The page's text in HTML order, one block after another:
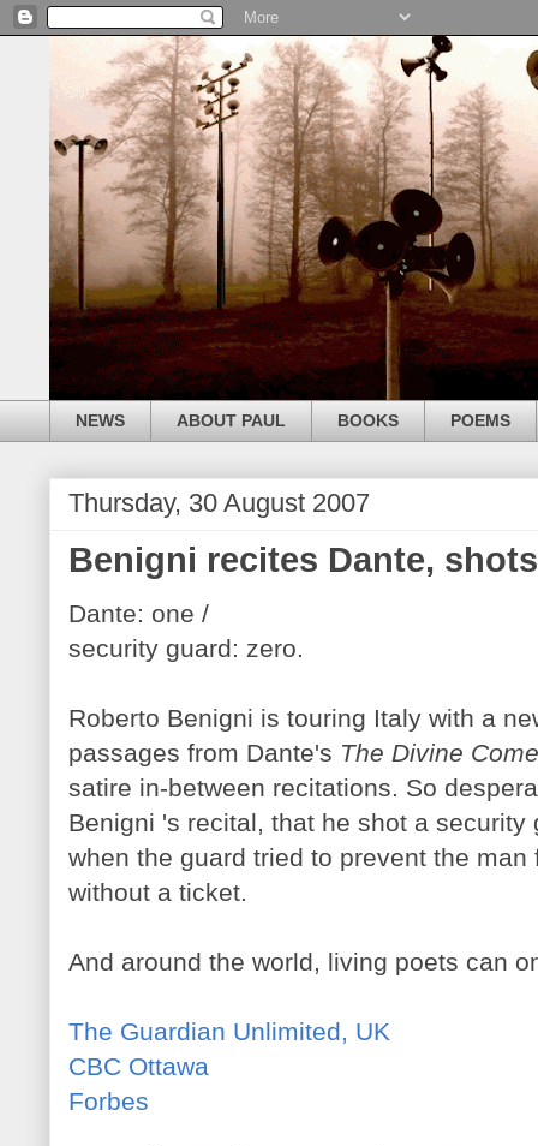
NEWS ABOUT PAUL BOOKS POEMS
Thursday, 30 August 2007
Benigni recites Dante,
Dante: one /
security guard: zero.
Roberto Benigni is touring Italy with a
passages from Dante's The Divine
satire in-between recitations. So
Benigni 's recital, that he shot a
when the guard tried to prevent the
without a ticket.
And around the world, living poets can
The Guardian Unlimited, UK
CBC Ottawa
Forbes